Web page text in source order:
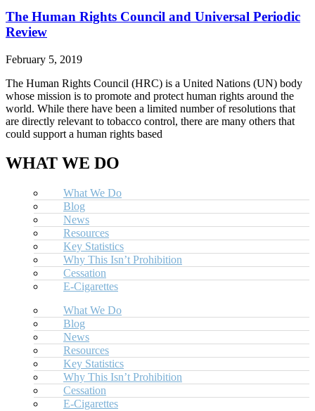
The Human Rights Council and Universal Periodic
Review
February 5, 2019
The Human Rights Council (HRC) is a United Nations (UN) body
whose mission is to promote and protect human rights around the
world. While there have been a limited number of resolutions that
are directly relevant to tobacco control, there are many others that
could support a human rights based
WHAT WE DO
What We Do
Blog
News
Resources
Key Statistics
Why This Isn’t Prohibition
Cessation
E-Cigarettes
What We Do
Blog
News
Resources
Key Statistics
Why This Isn’t Prohibition
Cessation
E-Cigarettes